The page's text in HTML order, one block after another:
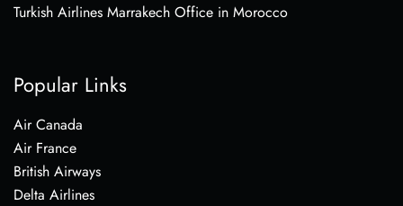
Turkish Airlines Marrakech Office in Morocco
Popular Links
Air Canada
Air France
British Airways
Delta Airlines